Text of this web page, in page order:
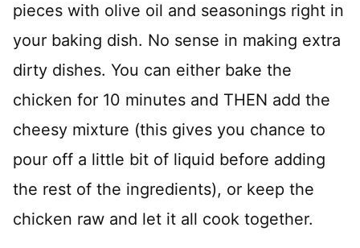
pieces with olive oil and seasonings right in
your baking dish. No sense in making extra
dirty dishes. You can either bake the
chicken for 10 minutes and THEN add the
cheesy mixture (this gives you chance to
pour off a little bit of liquid before adding
the rest of the ingredients), or keep the
chicken raw and let it all cook together.